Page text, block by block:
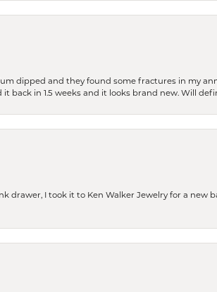
dipped and they found some fractures in my
it back in 1.5 weeks and it looks brand new. Will
drawer, I took it to Ken Walker Jewelry for a new